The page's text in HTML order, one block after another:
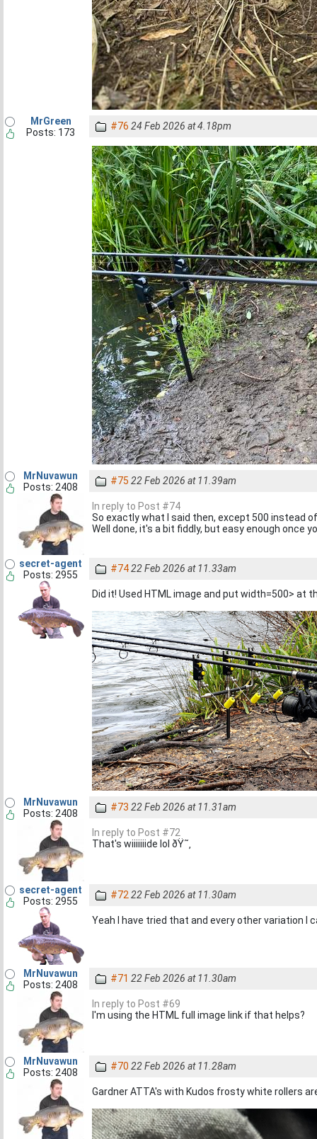
MrGreen
Posts: 173
#76 24 Feb 2026 at 4.18pm
MrNuvawun
Posts: 2408
#75 22 Feb 2026 at 11.39am
In reply to Post #74
So exactly what I said then, except 500 instead
Well done, it's a bit fiddly, but easy enough once
secret-agent
Posts: 2955
#74 22 Feb 2026 at 11.33am
Did it! Used HTML image and put width=500> at
MrNuvawun
Posts: 2408
#73 22 Feb 2026 at 11.31am
In reply to Post #72
That's wiiiiiiide lol ðŸ˜‚
secret-agent
Posts: 2955
#72 22 Feb 2026 at 11.30am
Yeah I have tried that and every other variation I
MrNuvawun
Posts: 2408
#71 22 Feb 2026 at 11.30am
In reply to Post #69
I'm using the HTML full image link if that helps?
MrNuvawun
Posts: 2408
#70 22 Feb 2026 at 11.28am
Gardner ATTA's with Kudos frosty white rollers